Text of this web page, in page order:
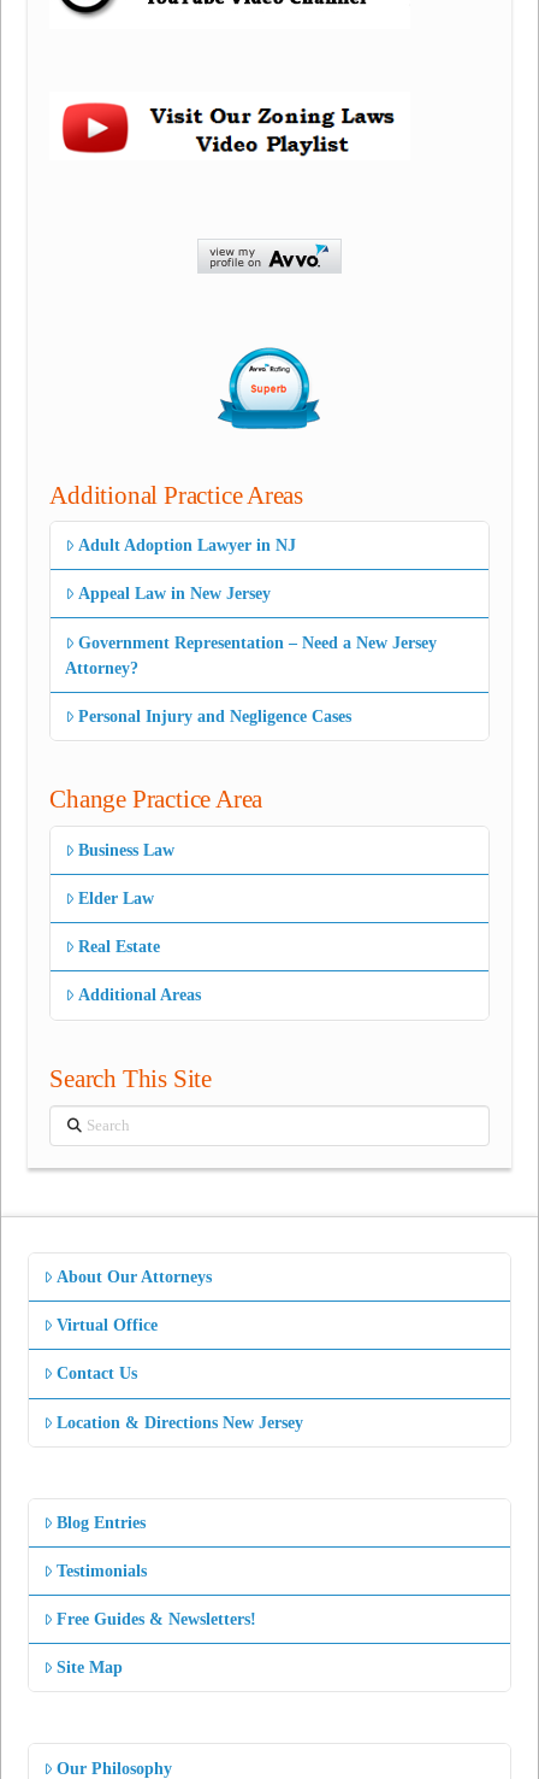
Additional Practice Areas
Adult Adoption Lawyer in NJ
Appeal Law in New Jersey
Government Representation – Need a New Jersey
Attorney?
Personal Injury and Negligence Cases
Change Practice Area
Business Law
Elder Law
Real Estate
Additional Areas
Search This Site
Search
About Our Attorneys
Virtual Office
Contact Us
Location & Directions New Jersey
Blog Entries
Testimonials
Free Guides & Newsletters!
Site Map
Our Philosophy